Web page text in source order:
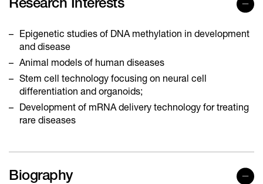
Research Interests
Epigenetic studies of DNA methylation in development
and disease
Animal models of human diseases
Stem cell technology focusing on neural cell
differentiation and organoids;
Development of mRNA delivery technology for treating
rare diseases
Biography